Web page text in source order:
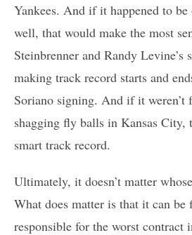
Yankees. And if it happened to be
well, that would make the most
Steinbrenner and Randy Levine’s
making track record starts and
Soriano signing. And if it weren’t
shagging fly balls in Kansas City,
smart track record.
Ultimately, it doesn’t matter
What does matter is that it can be
responsible for the worst contract